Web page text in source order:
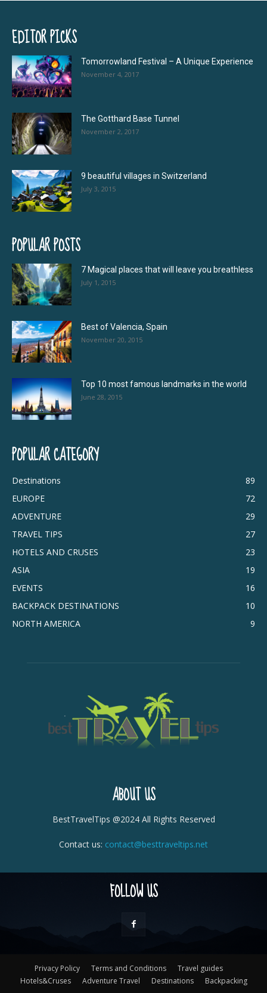
EDITOR PICKS
Tomorrowland Festival – A Unique Experience
November 4, 2017
The Gotthard Base Tunnel
November 2, 2017
9 beautiful villages in Switzerland
July 3, 2015
POPULAR POSTS
7 Magical places that will leave you breathless
July 1, 2015
Best of Valencia, Spain
November 20, 2015
Top 10 most famous landmarks in the world
June 28, 2015
POPULAR CATEGORY
Destinations
89
EUROPE
72
ADVENTURE
29
TRAVEL TIPS
27
HOTELS AND CRUSES
23
ASIA
19
EVENTS
16
BACKPACK DESTINATIONS
10
NORTH AMERICA
9
ABOUT US
BestTravelTips @2024 All Rights Reserved
Contact us: contact@besttraveltips.net
FOLLOW US
Privacy Policy Terms and Conditions
Travel guides
Hotels&Cruses
Adventure Travel Destinations Backpacking